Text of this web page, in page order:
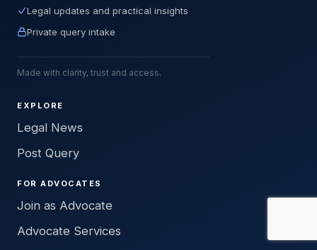
Legal updates and practical insights
Private query intake
Made with clarity, trust and access.
EXPLORE
Legal News
Post Query
FOR ADVOCATES
Join as Advocate
Advocate Services